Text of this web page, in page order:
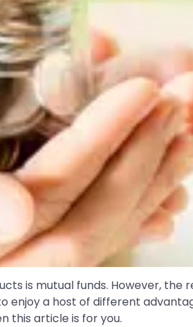
is mutual funds. However,
enjoy a host of different
this article is for you.